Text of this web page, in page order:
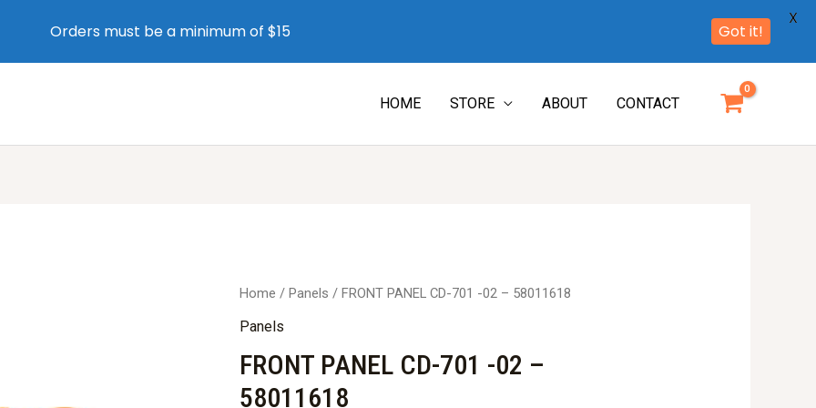
HOME STORE ABOUT CONTACT
Home / Panels / FRONT PANEL CD-701 -02 – 58011618
Panels
FRONT PANEL CD-701 -02 –
58011618
Orders must be a minimum of $15 Got it!
X